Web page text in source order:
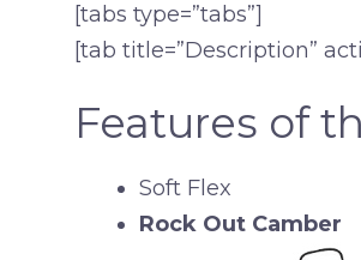
[tabs type=”tabs”]
[tab title=”Description”
Features of
Soft Flex
Rock Out Camber